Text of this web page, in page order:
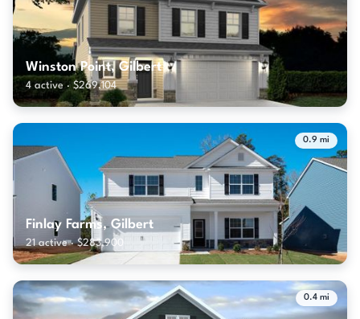
Winston Point, Gilbert
4 active · $269,104
0.9 mi
Finlay Farms, Gilbert
21 active · $283,900
0.4 mi